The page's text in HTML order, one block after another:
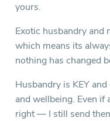
yours.
Exotic husbandry
which means its
nothing has changed
Husbandry is KEY
and wellbeing. Even
right — I still send